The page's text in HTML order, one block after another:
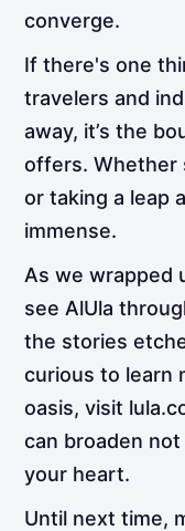
converge.
If there's one
travelers and
away, it’s the
offers. Whether
or taking a leap
immense.
As we wrapped
see AlUla
the stories
curious to learn
oasis, visit
can broaden
your heart.
Until next time,